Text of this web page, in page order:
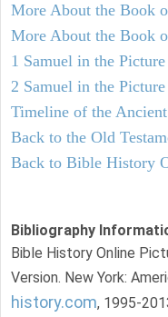
More About the Book
More About the Book
1 Samuel in the
2 Samuel in the
Timeline of the
Back to the Old
Back to Bible History
Bibliography
Bible History Online
Version. New York:
history.com, 1995-